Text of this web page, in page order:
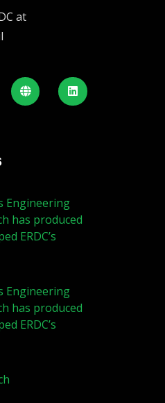
at
Engineering
has produced
ERDC’s
Engineering
has produced
ERDC’s